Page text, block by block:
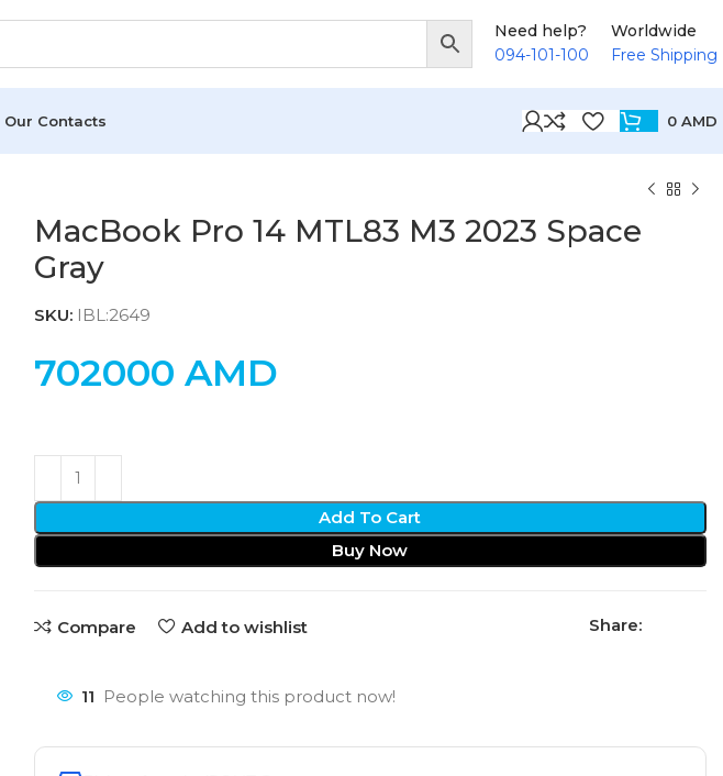
Need help?
094-101-100
Worldwide
Free Shipping
Our Contacts 0 AMD
MacBook Pro 14 MTL83 M3 2023 Space
Gray
SKU: IBL:2649
702000 AMD
Add To Cart
Buy Now
Compare Add to wishlist Share:
11 People watching this product now!